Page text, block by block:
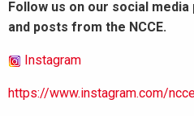
Follow us on our social
and posts from the NCCE.
Instagram
https://www.instagram.com/